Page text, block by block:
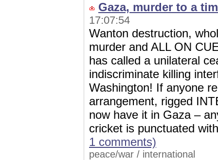
Gaza, murder to a
17:07:54
Wanton destruction,
murder and ALL ON
has called a unilateral
indiscriminate killing
Washington! If anyone
arrangement, rigged
now have it in Gaza –
cricket is punctuated
1 comments)
peace/war / international